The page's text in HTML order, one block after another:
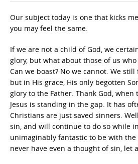
Our subject today is one that kicks
you may feel the same.
If we are not a child of God, we
glory, but what about those of us
Can we boast? No we cannot. We
but in His grace, His only begotten
glory to the Father. Thank God, when
Jesus is standing in the gap. It has
Christians are just saved sinners.
sin, and will continue to do so while
unimaginably fantastic to be with the
never have even a thought of sin, let